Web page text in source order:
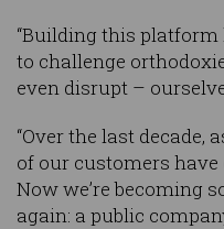
“Building this
to challenge
even disrupt –
“Over the last decade,
of our customers have
Now we’re becoming
again: a public